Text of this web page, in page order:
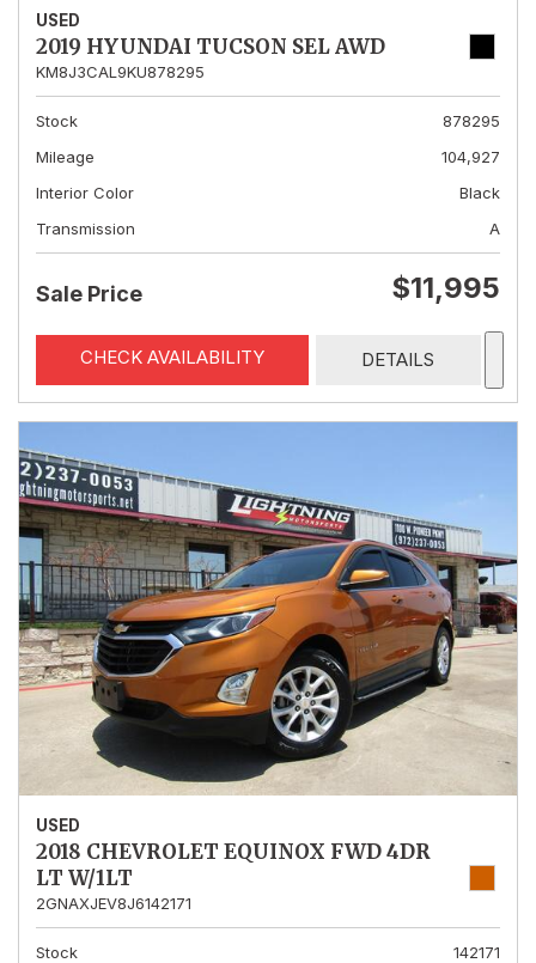
USED
2019 HYUNDAI TUCSON SEL AWD
KM8J3CAL9KU878295
Stock
878295
Mileage
104,927
Interior Color
Black
Transmission
A
Sale Price $11,995
CHECK AVAILABILITY DETAILS
USED
2018 CHEVROLET EQUINOX FWD 4DR
LT W/1LT
2GNAXJEV8J6142171
Stock
142171